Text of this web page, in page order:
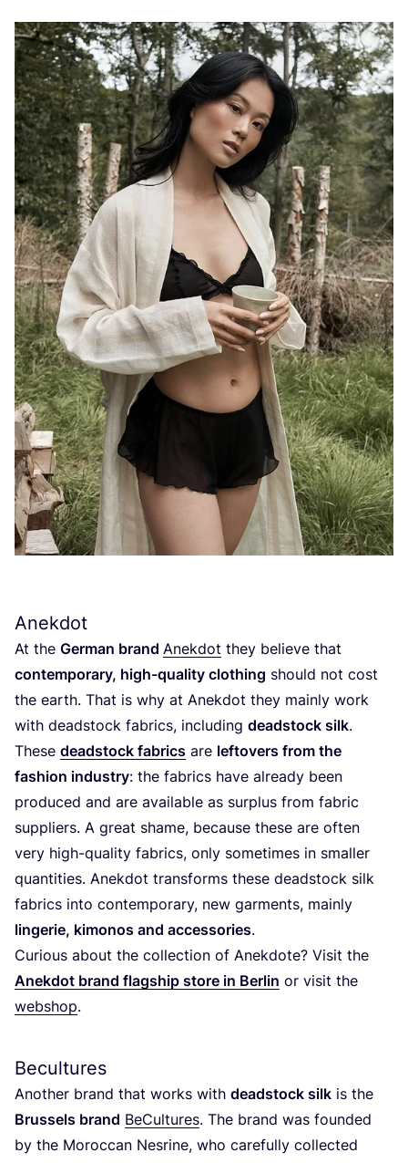
Anekdot
At the German brand Anekdot they believe that
contemporary, high-quality clothing should not cost
the earth. That is why at Anekdot they mainly work
with deadstock fabrics, including deadstock silk.
These deadstock fabrics are leftovers from the
fashion industry: the fabrics have already been
produced and are available as surplus from fabric
suppliers. A great shame, because these are often
very high-quality fabrics, only sometimes in smaller
quantities. Anekdot transforms these deadstock silk
fabrics into contemporary, new garments, mainly
lingerie, kimonos and accessories.
Curious about the collection of Anekdote? Visit the
Anekdot brand flagship store in Berlin or visit the
webshop.
Becultures
Another brand that works with deadstock silk is the
Brussels brand BeCultures. The brand was founded
by the Moroccan Nesrine, who carefully collected